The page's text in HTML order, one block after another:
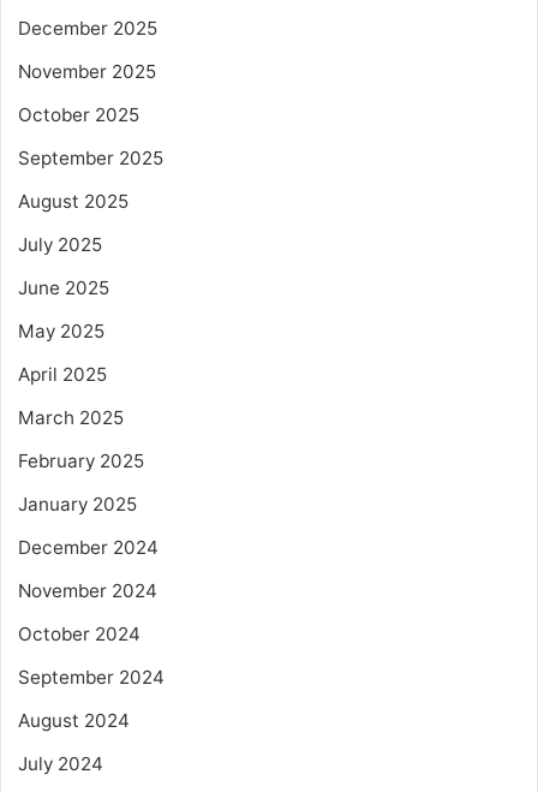
December 2025
November 2025
October 2025
September 2025
August 2025
July 2025
June 2025
May 2025
April 2025
March 2025
February 2025
January 2025
December 2024
November 2024
October 2024
September 2024
August 2024
July 2024